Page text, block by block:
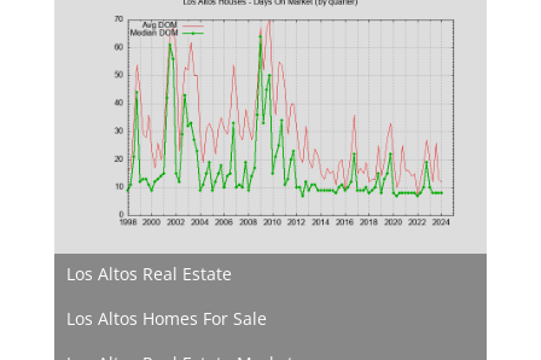
Los Altos Real Estate
Los Altos Homes For Sale